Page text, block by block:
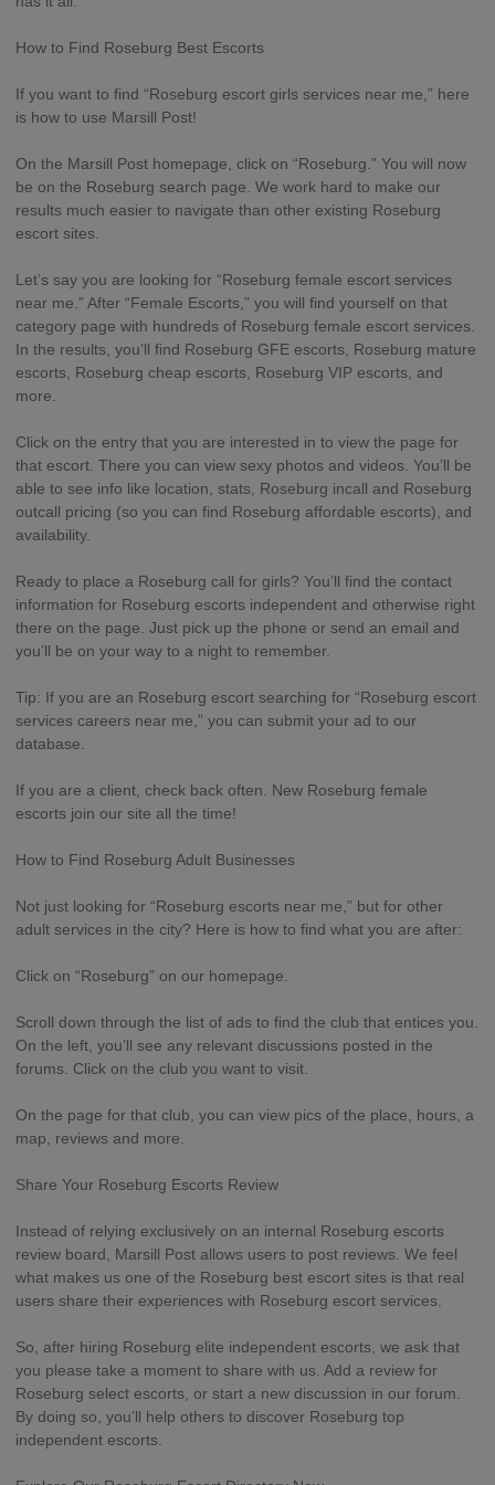
How to Find Roseburg Best Escorts
If you want to find “Roseburg escort girls services near me,” here
is how to use Marsill Post!
On the Marsill Post homepage, click on “Roseburg.” You will now
be on the Roseburg search page. We work hard to make our
results much easier to navigate than other existing Roseburg
escort sites.
Let’s say you are looking for “Roseburg female escort services
near me.” After “Female Escorts,” you will find yourself on that
category page with hundreds of Roseburg female escort services.
In the results, you’ll find Roseburg GFE escorts, Roseburg mature
escorts, Roseburg cheap escorts, Roseburg VIP escorts, and
more.
Click on the entry that you are interested in to view the page for
that escort. There you can view sexy photos and videos. You’ll be
able to see info like location, stats, Roseburg incall and Roseburg
outcall pricing (so you can find Roseburg affordable escorts), and
availability.
Ready to place a Roseburg call for girls? You’ll find the contact
information for Roseburg escorts independent and otherwise right
there on the page. Just pick up the phone or send an email and
you’ll be on your way to a night to remember.
Tip: If you are an Roseburg escort searching for “Roseburg escort
services careers near me,” you can submit your ad to our
database.
If you are a client, check back often. New Roseburg female
escorts join our site all the time!
How to Find Roseburg Adult Businesses
Not just looking for “Roseburg escorts near me,” but for other
adult services in the city? Here is how to find what you are after:
Click on “Roseburg” on our homepage.
Scroll down through the list of ads to find the club that entices you.
On the left, you’ll see any relevant discussions posted in the
forums. Click on the club you want to visit.
On the page for that club, you can view pics of the place, hours, a
map, reviews and more.
Share Your Roseburg Escorts Review
Instead of relying exclusively on an internal Roseburg escorts
review board, Marsill Post allows users to post reviews. We feel
what makes us one of the Roseburg best escort sites is that real
users share their experiences with Roseburg escort services.
So, after hiring Roseburg elite independent escorts, we ask that
you please take a moment to share with us. Add a review for
Roseburg select escorts, or start a new discussion in our forum.
By doing so, you’ll help others to discover Roseburg top
independent escorts.